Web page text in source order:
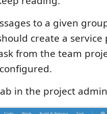
to a given
create a
from the team
in the project